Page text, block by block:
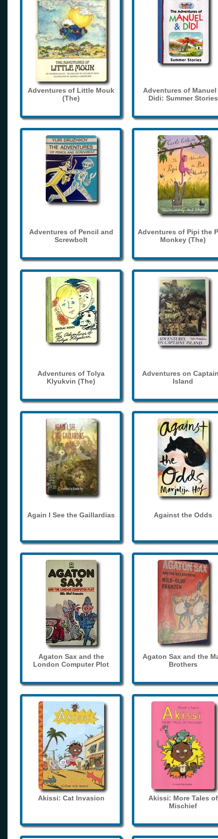
Adventures of Little Mouk
(The)
Adventures of Manuel
Didi: Summer Stories
Adventures of Pencil and
Screwbolt
Adventures of Pipi the
Monkey (The)
Adventures of Tolya
Klyukvin (The)
Adventures on
Island
Again I See the Gaillardias Against the Odds
Agaton Sax and the
London Computer Plot
Agaton Sax and the
Brothers
Akissi: Cat Invasion
Akissi: More Tales of
Mischief